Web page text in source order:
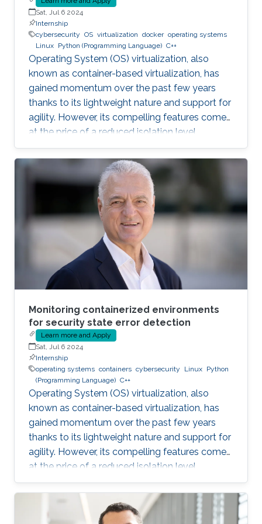
Sat, Jul 6 2024
Internship
cybersecurity OS virtualization docker operating systems
Linux Python (Programming Language) C++
Operating System (OS) virtualization, also
known as container-based virtualization, has
gained momentum over the past few years
thanks to its lightweight nature and support for
agility. However, its compelling features come
at the price of a reduced isolation level
compared to the traditional host-based
virtualization techniques, exposing workloads
to various faults, such as container escape.
Those faults might be manifested as host OS
bugs, container runtime vulnerabilities, and/or
poor container deployment choices and profile
configuration. The latter aspect is particularly
Monitoring containerized environments
for security state error detection
Learn more and Apply
Sat, Jul 6 2024
Internship
operating systems containers cybersecurity Linux Python
(Programming Language) C++
Operating System (OS) virtualization, also
known as container-based virtualization, has
gained momentum over the past few years
thanks to its lightweight nature and support for
agility. However, its compelling features come
at the price of a reduced isolation level
compared to the traditional host-based
virtualization techniques, exposing workloads
to various threats, such as container escape. In